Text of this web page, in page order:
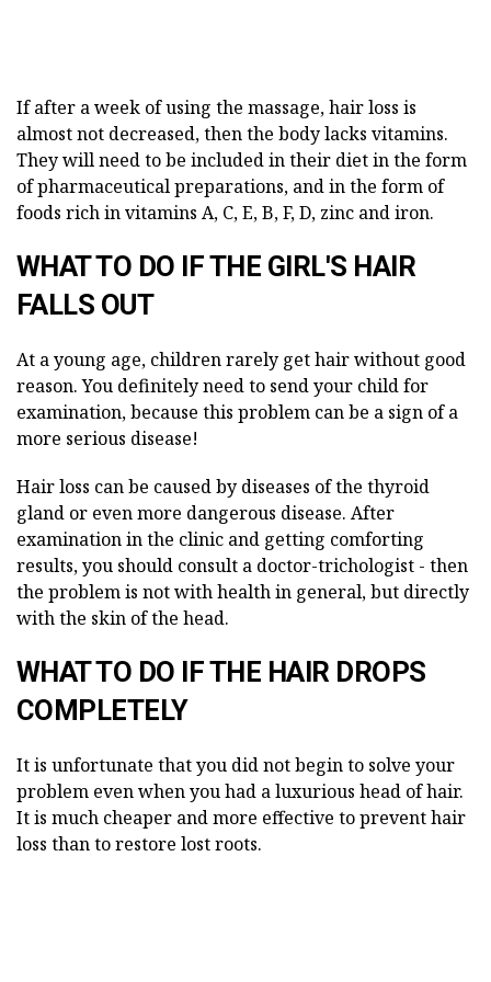
If after a week of using the massage, hair loss is
almost not decreased, then the body lacks vitamins.
They will need to be included in their diet in the form
of pharmaceutical preparations, and in the form of
foods rich in vitamins A, C, E, B, F, D, zinc and iron.
WHAT TO DO IF THE GIRL'S HAIR
FALLS OUT
At a young age, children rarely get hair without good
reason. You definitely need to send your child for
examination, because this problem can be a sign of a
more serious disease!
Hair loss can be caused by diseases of the thyroid
gland or even more dangerous disease. After
examination in the clinic and getting comforting
results, you should consult a doctor-trichologist - then
the problem is not with health in general, but directly
with the skin of the head.
WHAT TO DO IF THE HAIR DROPS
COMPLETELY
It is unfortunate that you did not begin to solve your
problem even when you had a luxurious head of hair.
It is much cheaper and more effective to prevent hair
loss than to restore lost roots.